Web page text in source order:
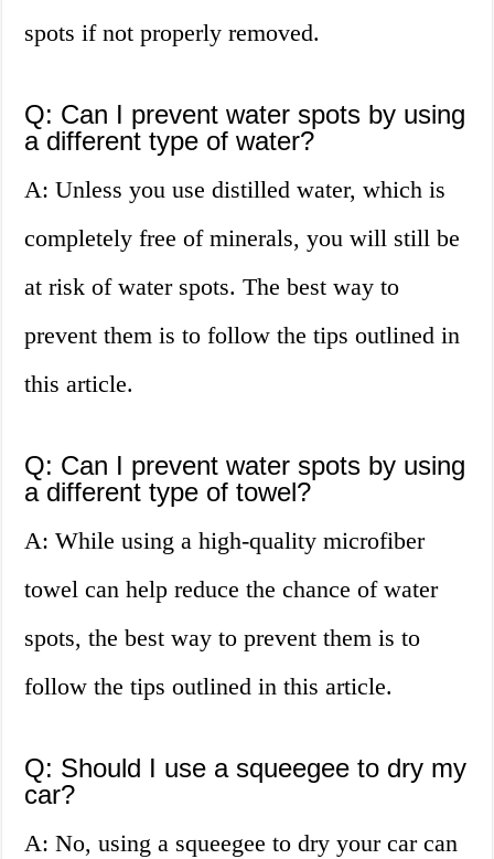
spots if not properly removed.
Q: Can I prevent water spots by using
a different type of water?
A: Unless you use distilled water, which is
completely free of minerals, you will still be
at risk of water spots. The best way to
prevent them is to follow the tips outlined in
this article.
Q: Can I prevent water spots by using
a different type of towel?
A: While using a high-quality microfiber
towel can help reduce the chance of water
spots, the best way to prevent them is to
follow the tips outlined in this article.
Q: Should I use a squeegee to dry my
car?
A: No, using a squeegee to dry your car can